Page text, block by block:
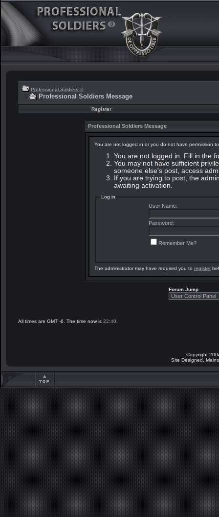
Professional Soldiers ®
Professional Soldiers Message
Register
Professional Soldiers Message
You are not logged in or you do not have permission
You are not logged in. Fill in the
You may not have sufficient
someone else's post, access
If you are trying to post, the
awaiting activation.
Log in
User Name:
Password:
Remember Me?
The administrator may have required you to register
Forum Jump
All times are GMT -6. The time now is 22:40
Copyright
Site Designed,